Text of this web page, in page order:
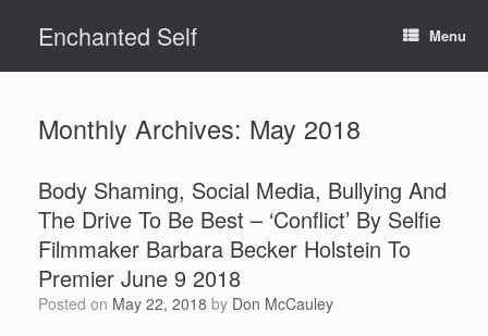
contentEnchanted Self Menu
Monthly Archives: May 2018
Body Shaming, Social Media, Bullying And
The Drive To Be Best – ‘Conflict’ By Selfie
Filmmaker Barbara Becker Holstein To
Premier June 9 2018
Posted on May 22, 2018 by Don McCauley